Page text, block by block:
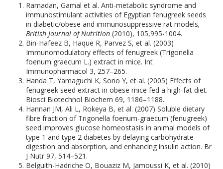
Ramadan, Gamal et al. Anti-metabolic syndrome and
immunostimulant activities of Egyptian fenugreek seeds
in diabetic/obese and immunosuppressive rat models,
British Journal of Nutrition(2010), 105,995-1004.
Bin-Hafeez B, Haque R, Parvez S, et al. (2003)
Immunomodulatory effects of fenugreek (Trigonella
foenum graecum L.) extract in mice. Int
Immunopharmacol 3, 257–265.
Handa T, Yamaguchi K, Sono Y, et al. (2005) Effects of
fenugreek seed extract in obese mice fed a high-fat diet.
Biosci Biotechnol Biochem 69, 1186–1188.
Hannan JM, Ali L, Rokeya B, et al. (2007) Soluble dietary
fibre fraction of Trigonella foenum-graecum (fenugreek)
seed improves glucose homeostasis in animal models of
type 1 and type 2 diabetes by delaying carbohydrate
digestion and absorption, and enhancing insulin action. Br
J Nutr 97, 514–521.
Belguith-Hadriche O, Bouaziz M, Jamoussi K, et al. (2010)